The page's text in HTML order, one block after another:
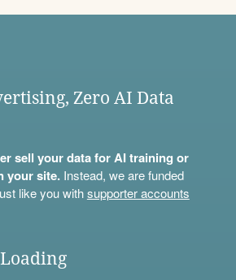
Zero AI Data
sell your data for AI training or
your site.Instead, we are funded
like you withsupporter accounts